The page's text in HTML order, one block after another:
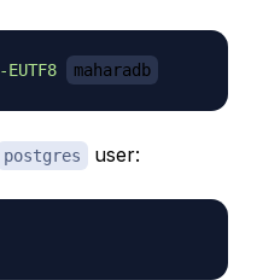
-EUTF8 maharadb
postgres user: